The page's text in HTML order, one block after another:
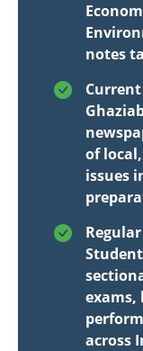
notes
of
issues
exams,
across